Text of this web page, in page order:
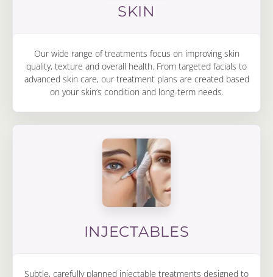
SKIN
Our wide range of treatments focus on improving skin
quality, texture and overall health. From targeted facials to
advanced skin care, our treatment plans are created based
on your skin’s condition and long-term needs.
INJECTABLES
Subtle, carefully planned injectable treatments designed to